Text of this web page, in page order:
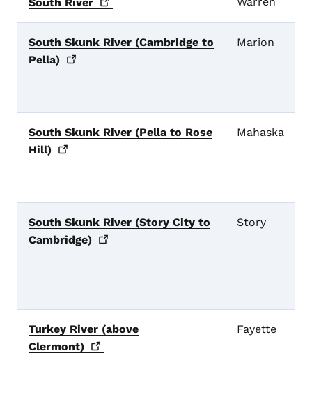
South Skunk River (Cambridge to
Pella)
Marion
South Skunk River (Pella to Rose
Hill)
Mahaska
South Skunk River (Story City to
Cambridge)
Story
Turkey River (above
Clermont)
Fayette